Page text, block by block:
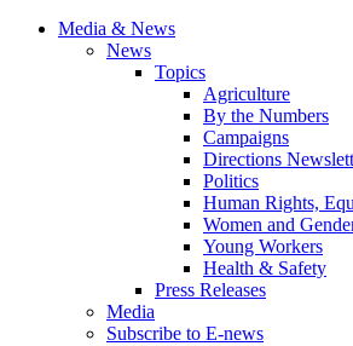
Media & News
News
Topics
Agriculture
By the Numbers
Campaigns
Directions
Politics
Human Rights,
Women and
Young Workers
Health & Safety
Press Releases
Media
Subscribe to E-news